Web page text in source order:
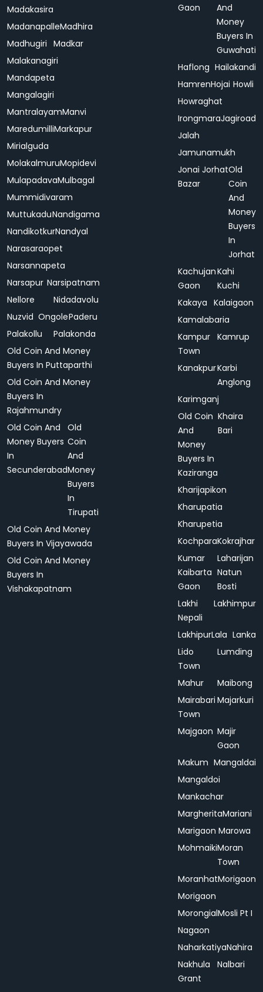
Madakasira
MadanapalleMadhira
Madhugiri Madkar
Malakanagiri
Mandapeta
Mangalagiri
MantralayamManvi
MaredumilliMarkapur
Mirialguda
MolakalmuruMopidevi
MulapadavaMulbagal
Mummidivaram
MuttukaduNandigama
NandikotkurNandyal
Narasaraopet
Narsannapeta
Narsapur Narsipatnam
Nellore
Nidadavolu
Nuzvid OngolePaderu
Palakollu
Palakonda
Old Coin And Money
Buyers In Puttaparthi
Old Coin And Money
Buyers In
Rajahmundry
Old Coin And
Money Buyers
In
Secunderabad
Old
Coin
And
Money
Buyers
In
Tirupati
Old Coin And Money
Buyers In Vijayawada
Old Coin And Money
Buyers In
Vishakapatnam
Gaon
And
Money
Buyers In
Guwahati
Haflong Hailakandi
HamrenHojai Howli
Howraghat
IrongmaraJagiroad
Jalah
Jamunamukh
Jonai
Bazar
JorhatOld
Coin
And
Money
Buyers
In
Jorhat
Kachujan
Gaon
Kahi
Kuchi
Kakaya Kalaigaon
Kamalabaria
Kampur
Town
Kamrup
KanakpurKarbi
Anglong
Karimganj
Old Coin
And
Money
Buyers In
Kaziranga
Khaira
Bari
Kharijapikon
Kharupatia
Kharupetia
KochparaKokrajhar
Kumar
Kaibarta
Gaon
Laharijan
Natun
Bosti
Lakhi
Nepali
Lakhimpur
LakhipurLala Lanka
Lido
Town
Lumding
Mahur
Maibong
Mairabari
Town
Majarkuri
Majgaon Majir
Gaon
Makum Mangaldai
Mangaldoi
Mankachar
MargheritaMariani
Marigaon Marowa
MohmaikiMoran
Town
MoranhatMorigaon
Morigaon
MorongialMosli Pt I
Nagaon
NaharkatiyaNahira
Nakhula
Grant
Nalbari